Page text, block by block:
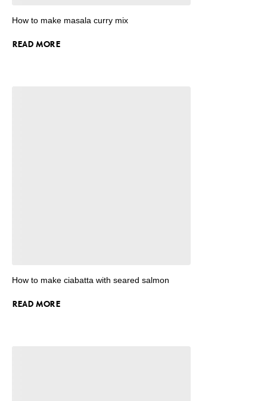
How to make masala curry mix
READ MORE
How to make ciabatta with seared salmon
READ MORE